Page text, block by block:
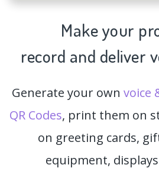
Make your
record and deliver
Generate your own voice
QR Codes, print them on
on greeting cards,
equipment,